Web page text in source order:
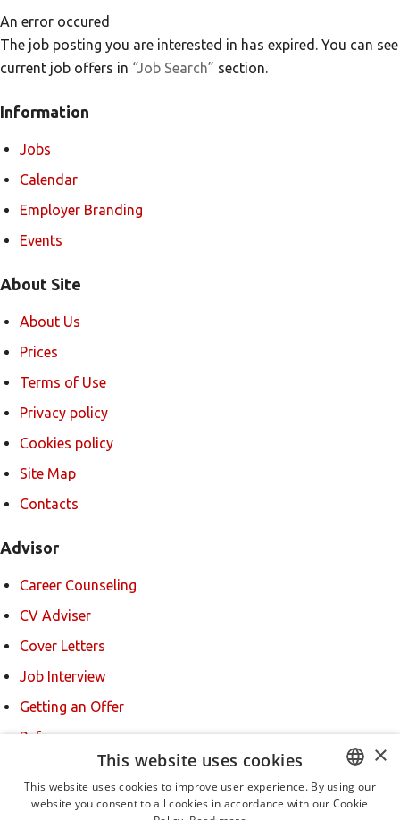
An error occured
The job posting you are interested in has expired. You can see
current job offers in “Job Search” section.
Information
Jobs
Calendar
Employer Branding
Events
About Site
About Us
Prices
Terms of Use
Privacy policy
Cookies policy
Site Map
Contacts
Advisor
Career Counseling
CV Adviser
Cover Letters
Job Interview
Getting an Offer
References
For new users
BULGARIAN
×
This website uses cookies
This website uses cookies to improve user experience. By using our
website you consent to all cookies in accordance with our Cookie